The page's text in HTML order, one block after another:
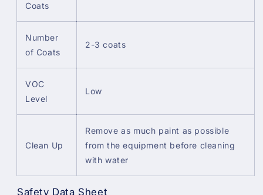
Coats
Number
of Coats
2-3 coats
VOC
Level
Low
Clean Up
Remove as much paint as possible
from the equipment before cleaning
with water
Safety Data Sheet